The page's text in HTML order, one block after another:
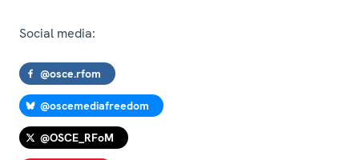
Social media:
@osce.rfom
@oscemediafreedom
@OSCE_RFoM